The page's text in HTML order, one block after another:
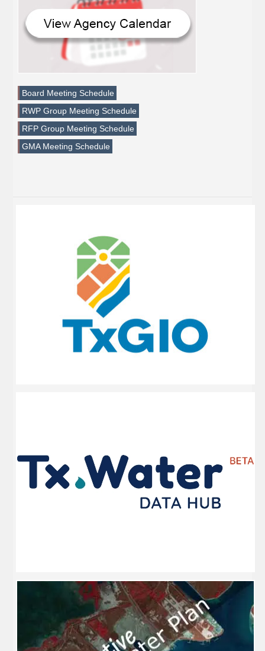
Board Meeting Schedule
RWP Group Meeting Schedule
RFP Group Meeting Schedule
GMA Meeting Schedule